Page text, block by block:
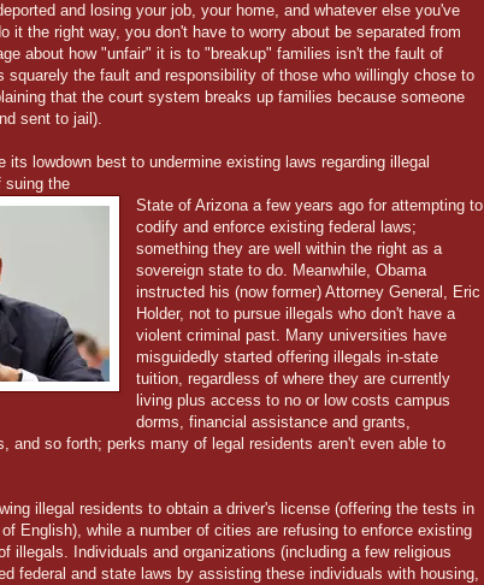
and losing your job, your home, and whatever else you've
it the right way, you don't have to worry about be separated from
about how "unfair" it is to "breakup" families isn't the fault of
squarely the fault and responsibility of those who willingly chose to
that the court system breaks up families because someone
sent to jail).
its lowdown best to undermine existing laws regarding illegal
suing the
State of Arizona a few years ago for attempting to
codify and enforce existing federal laws;
something they are well within the right as a
sovereign state to do. Meanwhile, Obama
instructed his (now former) Attorney General, Eric
Holder, not to pursue illegals who don't have a
violent criminal past. Many universities have
misguidedly started offering illegals in-state
tuition, regardless of where they are currently
living plus access to no or low costs campus
dorms, financial assistance and grants,
and so forth; perks many of legal residents aren't even able to
illegal residents to obtain a driver's license (offering the tests in
English), while a number of cities are refusing to enforce existing
illegals. Individuals and organizations (including a few religious
federal and state laws by assisting these individuals with housing,